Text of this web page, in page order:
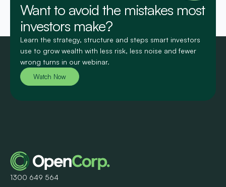
Want to avoid the mistakes most
investors make?
Learn the strategy, structure and steps smart investors
use to grow wealth with less risk, less noise and fewer
wrong turns in our webinar.
Watch Now
1300 649 564